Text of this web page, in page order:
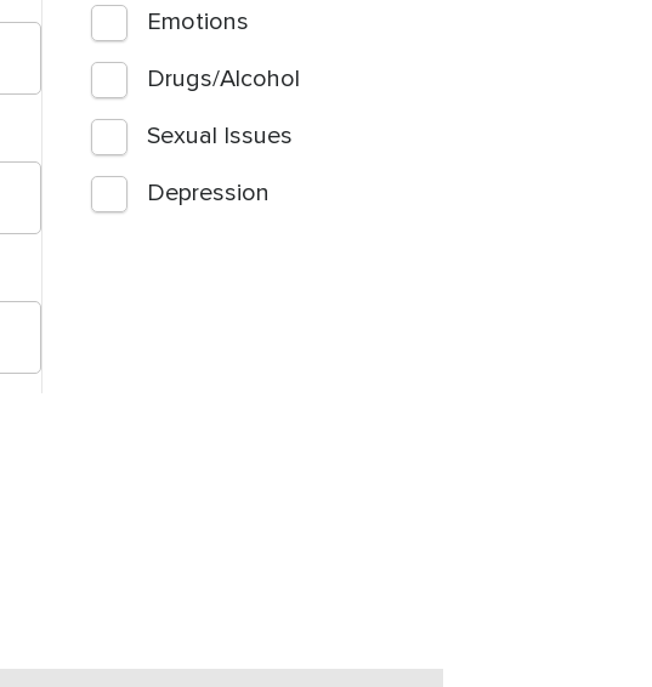
Emotions
Drugs/Alcohol
Sexual Issues
Depression